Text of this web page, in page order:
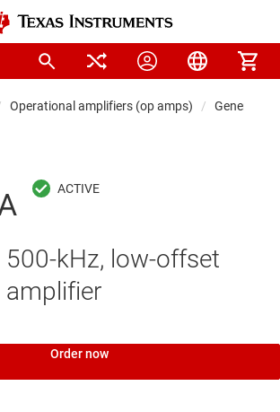
Operational amplifiers (op amps) General-
500-kHz, low-offset
amplifier
Order now